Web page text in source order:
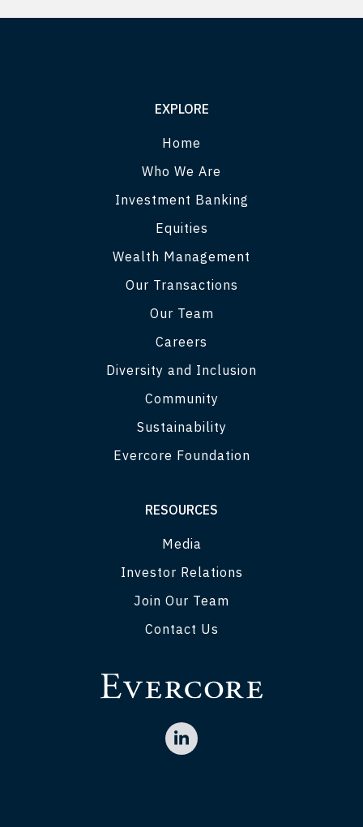
EXPLORE
Home
Who We Are
Investment Banking
Equities
Wealth Management
Our Transactions
Our Team
Careers
Diversity and Inclusion
Community
Sustainability
Evercore Foundation
RESOURCES
Media
Investor Relations
Join Our Team
Contact Us